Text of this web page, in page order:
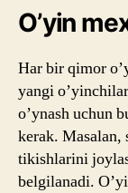
O’yin
Har bir qimor
yangi
o’ynash uchun
kerak. Masalan,
tikishlarini
belgilanadi.